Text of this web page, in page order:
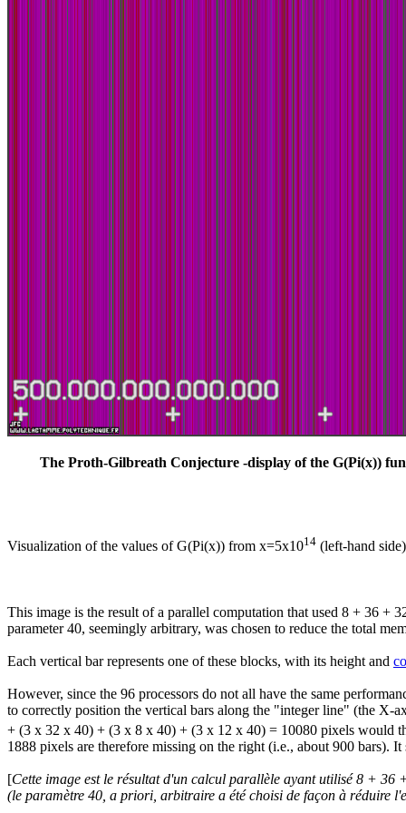
The Proth-Gilbreath Conjecture -display of the G(Pi(x))
Visualization of the values of G(Pi(x)) from x=5x1014 (left-hand
This image is the result of a parallel computation that used 8 + 36 +
parameter 40, seemingly arbitrary, was chosen to reduce the total
Each vertical bar represents one of these blocks, with its height and
However, since the 96 processors do not all have the same
to correctly position the vertical bars along the "integer line" (the X-
+ (3 x 32 x 40) + (3 x 8 x 40) + (3 x 12 x 40) = 10080 pixels would
1888 pixels are therefore missing on the right (i.e., about 900 bars).
[Cette image est le résultat d'un calcul parallèle ayant utilisé 8 + 36
(le paramètre 40, a priori , arbitraire a été choisi de façon à réduire